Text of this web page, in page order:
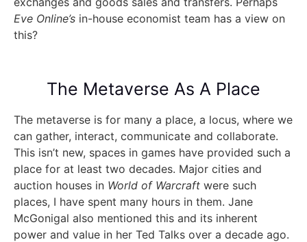
Eve Online’s in-house economist team has a view on
this?
The Metaverse As A Place
The metaverse is for many a place, a locus, where we
can gather, interact, communicate and collaborate.
This isn’t new, spaces in games have provided such a
place for at least two decades. Major cities and
auction houses in World of Warcraft were such
places, I have spent many hours in them. Jane
McGonigal also mentioned this and its inherent
power and value in her Ted Talks over a decade ago.